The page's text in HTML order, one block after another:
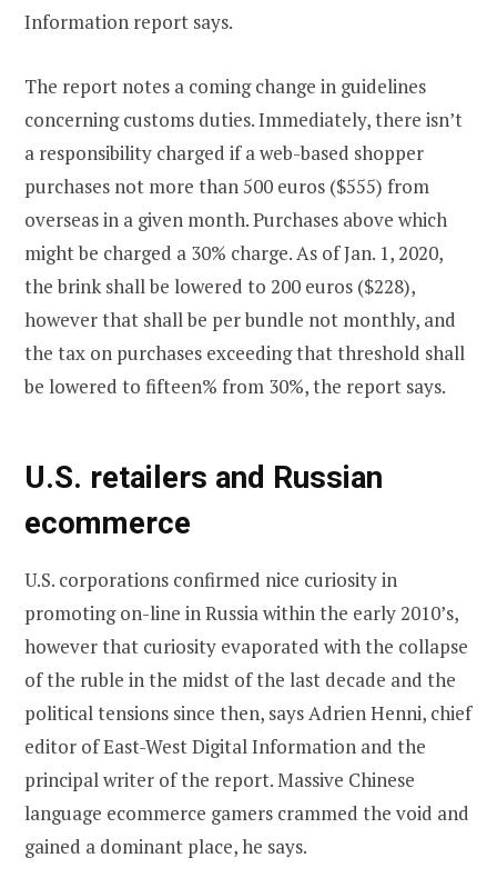
Information report says.
The report notes a coming change in guidelines
concerning customs duties. Immediately, there isn’t
a responsibility charged if a web-based shopper
purchases not more than 500 euros ($555) from
overseas in a given month. Purchases above which
might be charged a 30% charge. As of Jan. 1, 2020,
the brink shall be lowered to 200 euros ($228),
however that shall be per bundle not monthly, and
the tax on purchases exceeding that threshold shall
be lowered to fifteen% from 30%, the report says.
U.S. retailers and Russian
ecommerce
U.S. corporations confirmed nice curiosity in
promoting on-line in Russia within the early 2010’s,
however that curiosity evaporated with the collapse
of the ruble in the midst of the last decade and the
political tensions since then, says Adrien Henni, chief
editor of East-West Digital Information and the
principal writer of the report. Massive Chinese
language ecommerce gamers crammed the void and
gained a dominant place, he says.